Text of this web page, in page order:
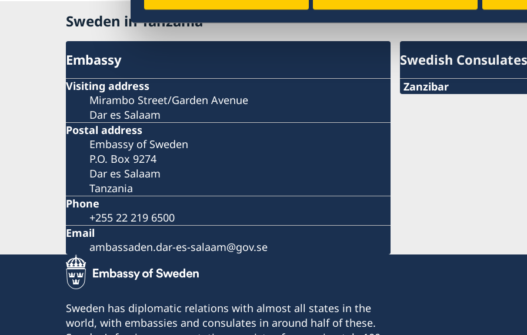
Sweden in Tanzania
Embassy
Visiting address
Mirambo Street/Garden Avenue
Dar es Salaam
Postal address
Embassy of Sweden
P.O. Box 9274
Dar es Salaam
Tanzania
Phone
+255 22 219 6500
Email
ambassaden.dar-es-salaam@gov.se
Swedish Consulates
Zanzibar
Sweden has diplomatic relations with almost all states in the
world, with embassies and consulates in around half of these.